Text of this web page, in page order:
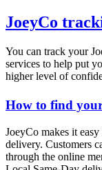
JoeyCo
You can track your
services to help put
higher level of
How to find
JoeyCo makes it
delivery. Customers
through the online